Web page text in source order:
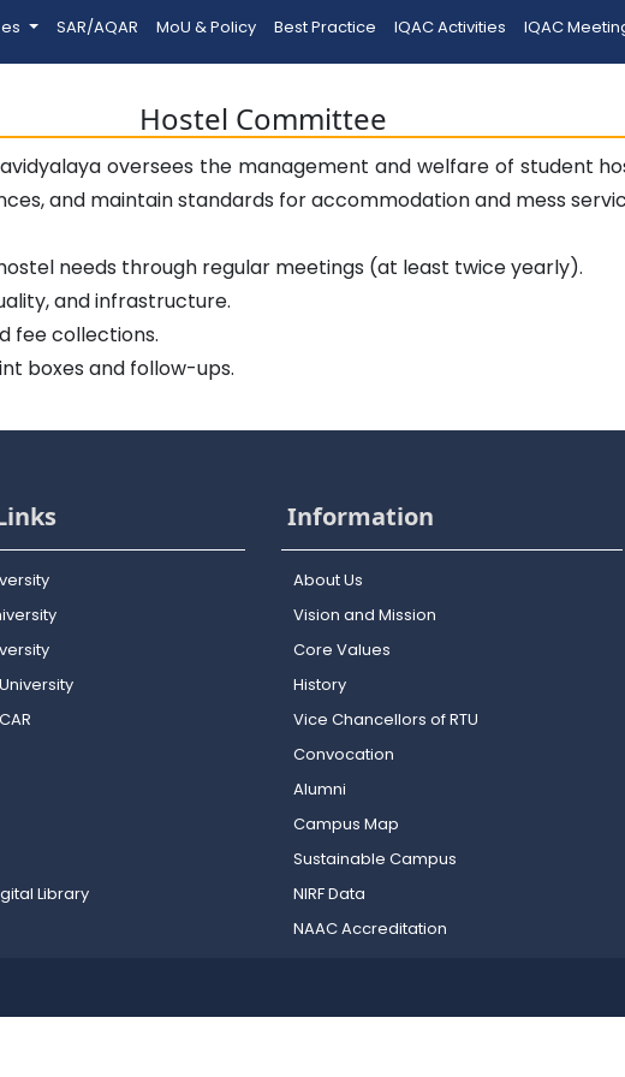
SAR/AQAR MoU & Policy Best Practice IQAC Activities IQAC
Hostel Committee
oversees the management and welfare of student
and maintain standards for accommodation and mess
needs through regular meetings (at least twice yearly).
and infrastructure.
fee collections.
boxes and follow-ups.
Library
Information
About Us
Vision and Mission
Core Values
History
Vice Chancellors of RTU
Convocation
Alumni
Campus Map
Sustainable Campus
NIRF Data
NAAC Accreditation